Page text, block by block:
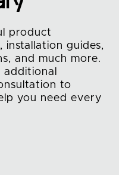
product
installation guides,
and much more.
to
you need every